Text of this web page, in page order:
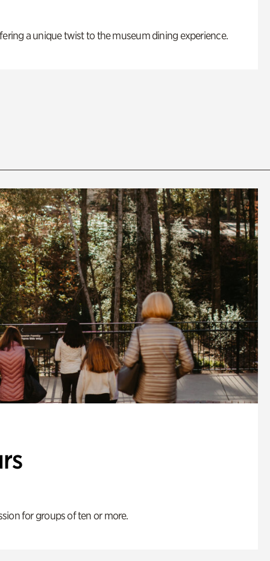
a unique twist to the museum dining experience.
for groups of ten or more.